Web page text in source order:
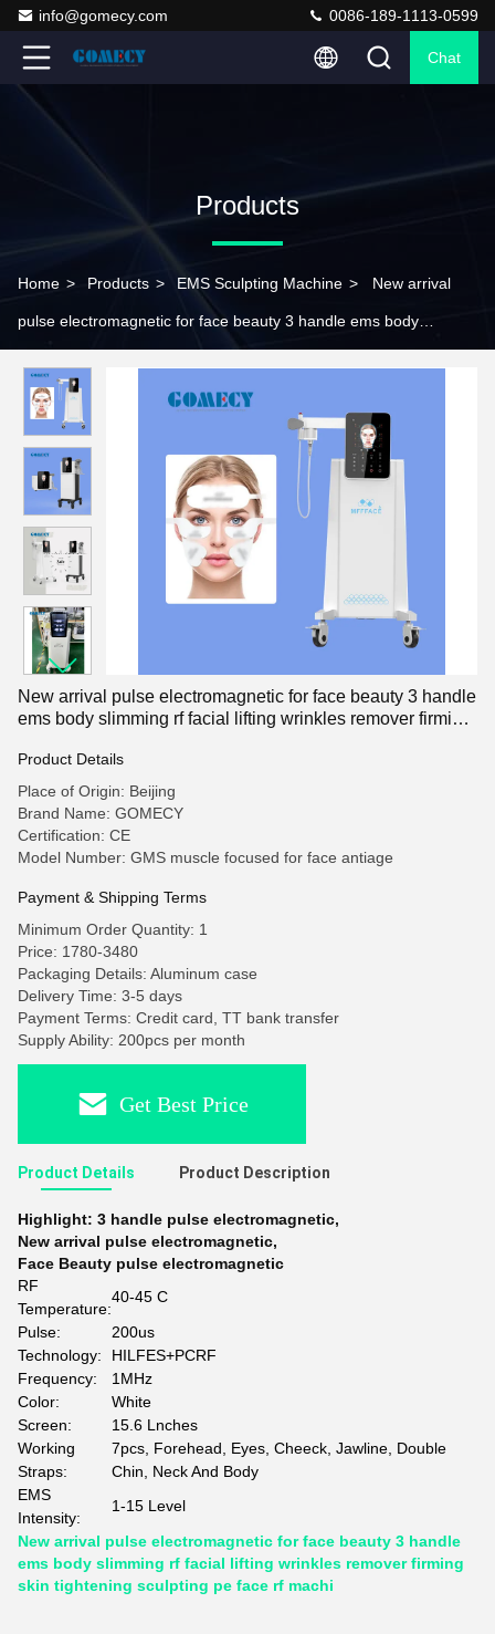
info@gomecy.com 0086-189-1113-0599
Chat
Products
Home > Products > EMS Sculpting Machine > New arrival
pulse electromagnetic for face beauty 3 handle ems body
sculpting pe face rf machi
New arrival pulse electromagnetic for face beauty 3 handle
ems body slimming rf facial lifting wrinkles remover firming
Product Details
Place of Origin: Beijing
Brand Name: GOMECY
Certification: CE
Model Number: GMS muscle focused for face antiage
Payment & Shipping Terms
Minimum Order Quantity: 1
Price: 1780-3480
Packaging Details: Aluminum case
Delivery Time: 3-5 days
Payment Terms: Credit card, TT bank transfer
Supply Ability: 200pcs per month
Get Best Price
Product Details Product Description
Highlight: 3 handle pulse electromagnetic,
New arrival pulse electromagnetic,
Face Beauty pulse electromagnetic
RF
Temperature:
40-45 C
Pulse:
200us
Technology:
HILFES+PCRF
Frequency:
1MHz
Color:
White
Screen:
15.6 Lnches
Working
Straps:
7pcs, Forehead, Eyes, Cheeck, Jawline, Double
Chin, Neck And Body
EMS
Intensity:
1-15 Level
New arrival pulse electromagnetic for face beauty 3 handle
ems body slimming rf facial lifting wrinkles remover firming
skin tightening sculpting pe face rf machi